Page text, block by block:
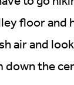
floor and
air and
down the